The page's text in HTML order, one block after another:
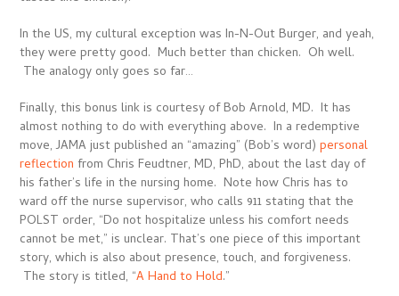
In the US, my cultural exception was In-N-Out Burger, and yeah,
they were pretty good. Much better than chicken. Oh well.
The analogy only goes so far…
Finally, this bonus link is courtesy of Bob Arnold, MD. It has
almost nothing to do with everything above. In a redemptive
move, JAMA just published an “amazing” (Bob’s word) personal
reflection from Chris Feudtner, MD, PhD, about the last day of
his father’s life in the nursing home. Note how Chris has to
ward off the nurse supervisor, who calls 911 stating that the
POLST order, “Do not hospitalize unless his comfort needs
cannot be met,” is unclear. That’s one piece of this important
story, which is also about presence, touch, and forgiveness.
The story is titled, “A Hand to Hold.”